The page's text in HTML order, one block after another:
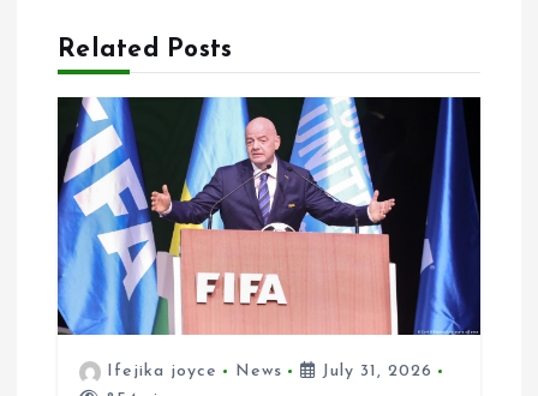
n
Related Posts
Ifejika joyce News
July 31, 2026